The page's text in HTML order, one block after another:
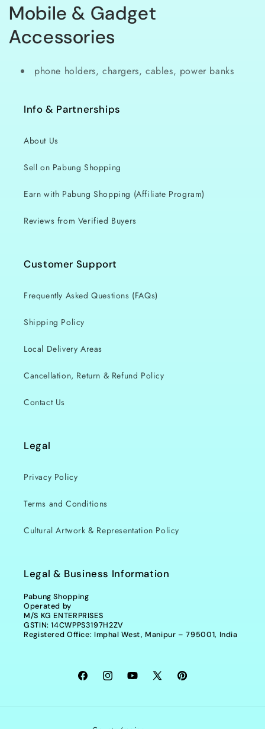
C
o
Mobile & Gadget
Accessories
phone holders, chargers, cables, power banks
Info & Partnerships
About Us
Sell on Pabung Shopping
Earn with Pabung Shopping (Affiliate Program)
Reviews from Verified Buyers
Customer Support
Frequently Asked Questions (FAQs)
Shipping Policy
Local Delivery Areas
Cancellation, Return & Refund Policy
Contact Us
Legal
Privacy Policy
Terms and Conditions
Cultural Artwork & Representation Policy
Legal & Business Information
Pabung Shopping
Operated by
M/S KG ENTERPRISES
GSTIN: 14CWPPS3197H2ZV
Registered Office: Imphal West, Manipur – 795001, India
FacebookInstagramYouTube
X
Pinterest